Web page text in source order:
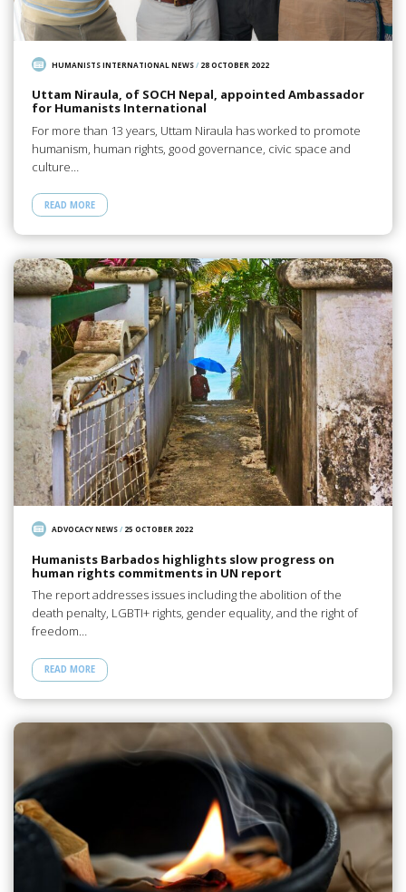
HUMANISTS INTERNATIONAL NEWS/ 28 OCTOBER 2022
Uttam Niraula, of SOCH Nepal, appointed Ambassador
for Humanists International
For more than 13 years, Uttam Niraula has worked to promote
humanism, human rights, good governance, civic space and
culture…
READ MORE
ADVOCACY NEWS/ 25 OCTOBER 2022
Humanists Barbados highlights slow progress on
human rights commitments in UN report
The report addresses issues including the abolition of the
death penalty, LGBTI+ rights, gender equality, and the right of
freedom…
READ MORE